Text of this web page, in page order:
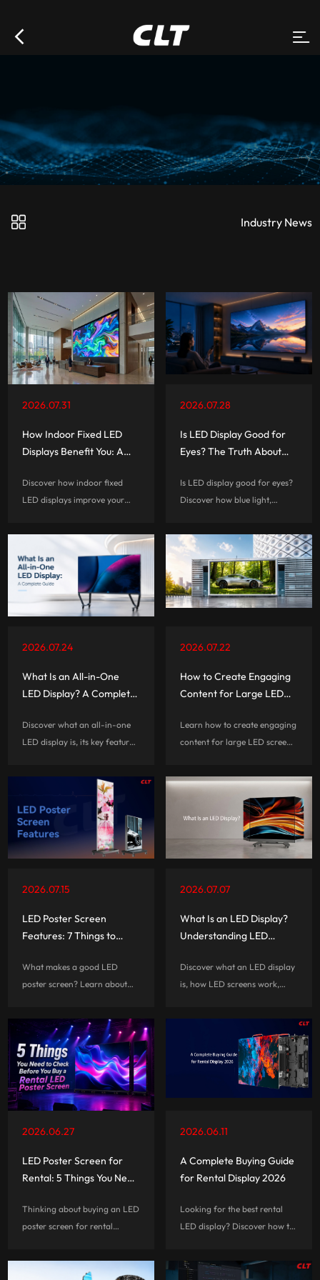
Industry News
2026.07.31
How Indoor Fixed LED
Displays Benefit You: A
Discover how indoor fixed
LED displays improve your
long-term costs, and help
businesses create smarter,
more engaging commercial
spaces.
2026.07.28
Is LED Display Good for
Eyes? The Truth About
Technology
Is LED display good for eyes?
Discover how blue light,
habits affect eye comfort, and
learn how to choose a more
eye-friendly LED display.
2026.07.24
What Is an All-in-One
LED Display? A Complete
Discover what an all-in-one
LED display is, its key features,
Learn how AIO LED displays
simplify installation with
integrated technology and
smart functions.
2026.07.22
How to Create Engaging
Content for Large LED
Learn how to create engaging
content for large LED screen
visual design, screen
optimization, interactive
experiences, and audience
2026.07.15
LED Poster Screen
Features: 7 Things to
What makes a good LED
poster screen? Learn about
affect performance, usability,
and long-term value before
choosing a digital signage
solution.
2026.07.07
What Is an LED Display?
Understanding LED
Events, and Commercial
Spaces
Discover what an LED display
is, how LED screens work,
applications, and how to
choose the right LED display
solution.
2026.06.27
LED Poster Screen for
Rental: 5 Things You Need
Thinking about buying an LED
poster screen for rental
factors that affect portability,
durability, installation,
2026.06.11
A Complete Buying Guide
for Rental Display 2026
Looking for the best rental
LED display? Discover how to
screen based on viewing
distance, event type, setup